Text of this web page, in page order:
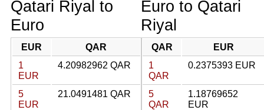
Qatari Riyal to
Euro
EUR
QAR
1
EUR
4.20982962 QAR
5
EUR
21.0491481 QAR
Euro to Qatari
Riyal
QAR
EUR
1
QAR
0.2375393 EUR
5
QAR
1.18769652
EUR